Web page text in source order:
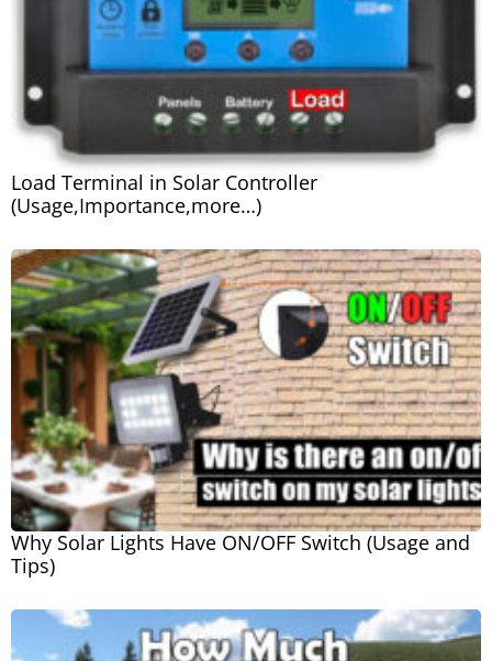
Load Terminal in Solar Controller
(Usage,Importance,more…)
Why Solar Lights Have ON/OFF Switch (Usage and
Tips)